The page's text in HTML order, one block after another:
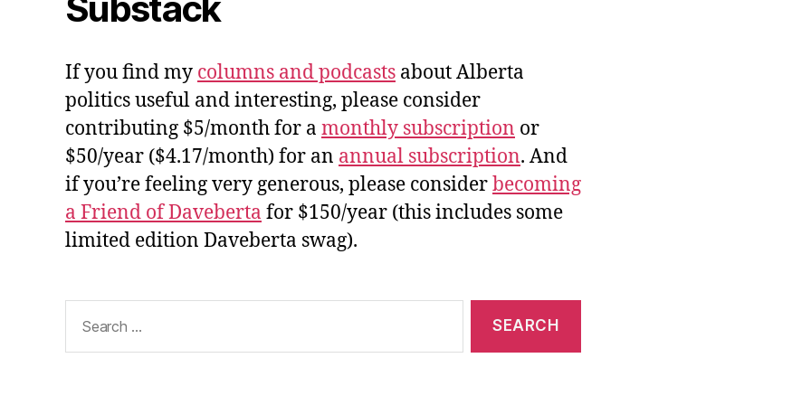
If you find my columns and podcasts about Alberta
politics useful and interesting, please consider
contributing $5/month for a monthly subscription or
$50/year ($4.17/month) for an annual subscription. And
if you’re feeling very generous, please considerbecoming
a Friend of Daveberta for $150/year (this includes some
limited edition Daveberta swag).
for: